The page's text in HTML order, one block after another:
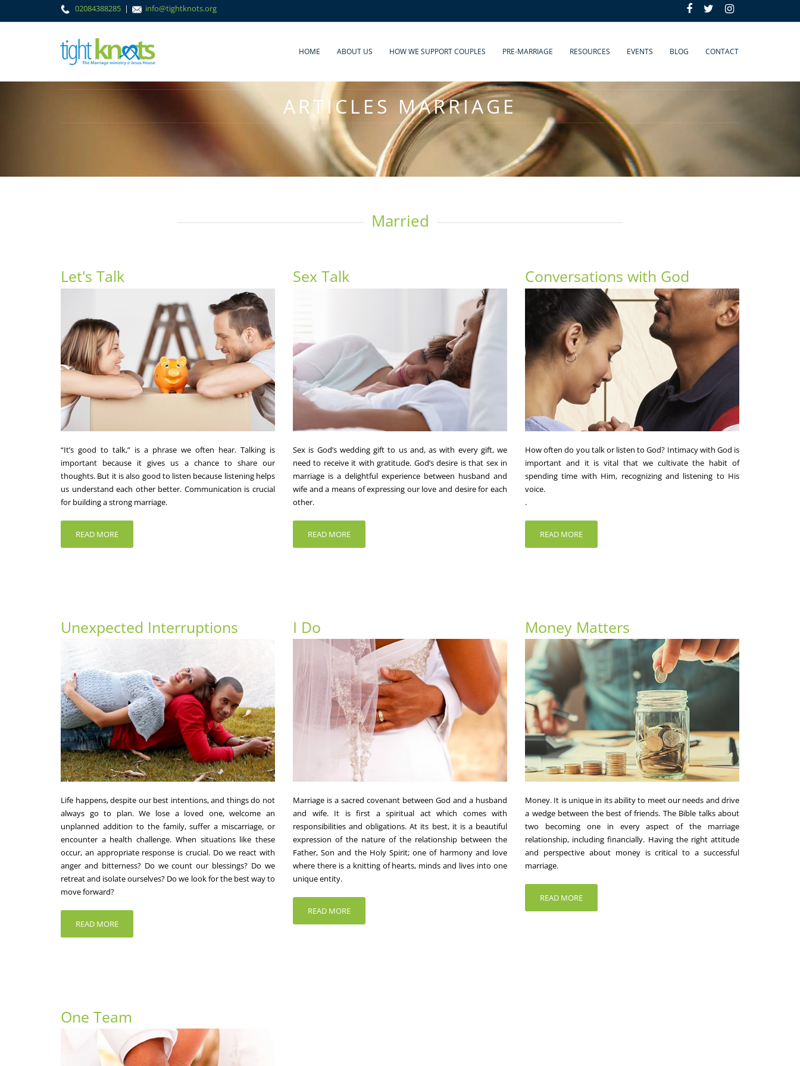
02084388285 | info@tightknots.org
HOME ABOUT US HOW WE SUPPORT COUPLES PRE-MARRIAGE RESOURCES EVENTS BLOG CONTACT
ARTICLES MARRIAGE
Married
Let's Talk
“It’s good to talk,” is a phrase we often hear. Talking is
important because it gives us a chance to share our
thoughts. But it is also good to listen because listening helps
us understand each other better. Communication is crucial
for building a strong marriage.
READ MORE
Sex Talk
Sex is God’s wedding gift to us and, as with every gift, we
need to receive it with gratitude. God’s desire is that sex in
marriage is a delightful experience between husband and
wife and a means of expressing our love and desire for each
other.
READ MORE
Conversations with God
How often do you talk or listen to God? Intimacy with God is
important and it is vital that we cultivate the habit of
spending time with Him, recognizing and listening to His
voice.
.
READ MORE
Unexpected Interruptions
Life happens, despite our best intentions, and things do not
always go to plan. We lose a loved one, welcome an
unplanned addition to the family, suffer a miscarriage, or
encounter a health challenge. When situations like these
occur, an appropriate response is crucial. Do we react with
anger and bitterness? Do we count our blessings? Do we
retreat and isolate ourselves? Do we look for the best way to
move forward?
READ MORE
I Do
Marriage is a sacred covenant between God and a husband
and wife. It is first a spiritual act which comes with
responsibilities and obligations. At its best, it is a beautiful
expression of the nature of the relationship between the
Father, Son and the Holy Spirit; one of harmony and love
where there is a knitting of hearts, minds and lives into one
unique entity.
READ MORE
Money Matters
Money. It is unique in its ability to meet our needs and drive
a wedge between the best of friends. The Bible talks about
two becoming one in every aspect of the marriage
relationship, including financially. Having the right attitude
and perspective about money is critical to a successful
marriage.
READ MORE
One Team